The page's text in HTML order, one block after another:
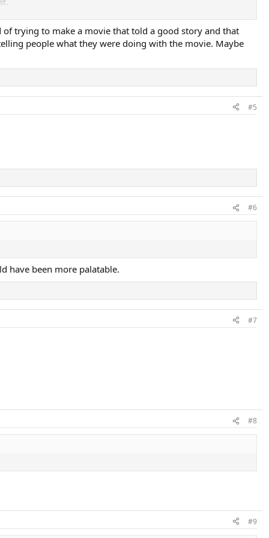
$300 million in losses.
trying to make a movie that told a good story and that
people what they were doing with the movie. Maybe
#5
#6
have been more palatable.
#7
#8
#9